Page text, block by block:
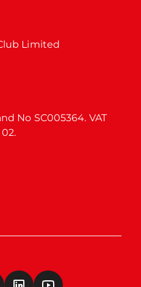
Limited
No SC005364. VAT